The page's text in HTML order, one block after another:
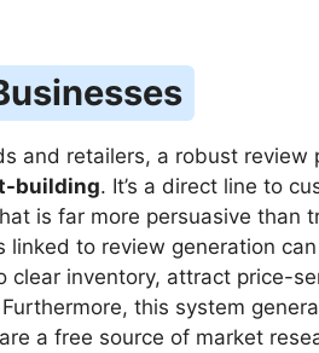
and retailers, a robust review
building. It’s a direct line to
is far more persuasive than
linked to review generation can
clear inventory, attract price-
this system
a free source of market